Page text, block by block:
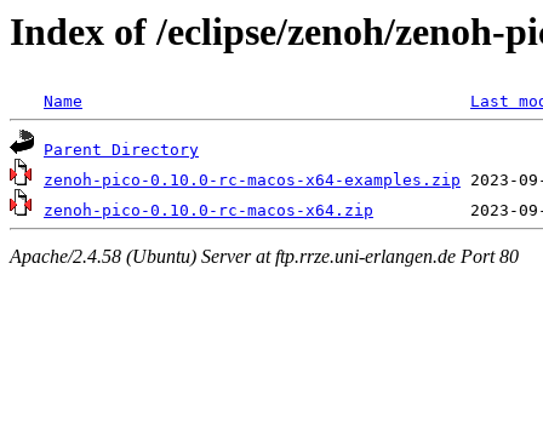
Index of /eclipse/zenoh/zenoh-
Name Last
Parent Directory
zenoh-pico-0.10.0-rc-macos-x64-examples.zip
zenoh-pico-0.10.0-rc-macos-x64.zip
Apache/2.4.58 (Ubuntu) Server at ftp.rrze.uni-erlangen.de Port 80